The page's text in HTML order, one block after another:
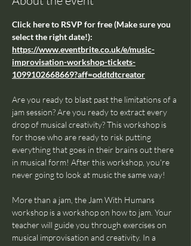
Click here to RSVP for free (Make sure you
select the right date!):
https://www.eventbrite.co.uk/e/music-
improvisation-workshop-tickets-
1099102668669?aff=oddtdtcreator
Are you ready to blast past the limitations of a
jam session? Are you ready to extract every
drop of musical creativity? This workshop is
for those who are ready to risk putting
everything that goes in their brains out there
in musical form! After this workshop, you're
never going to look at music the same way!
More than a jam, the Jam With Humans
workshop is a workshop on how to jam. Your
teacher will guide you through exercises on
musical improvisation and creativity. In a